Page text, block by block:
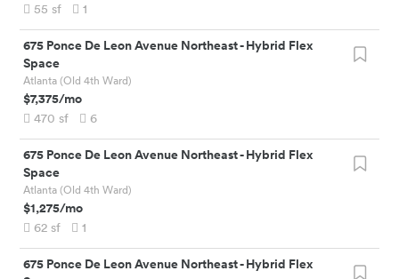
55 sf 1
675 Ponce De Leon Avenue Northeast-Hybrid Flex
Space
Atlanta (Old 4th Ward)
$7,375/mo
470 sf 6
675 Ponce De Leon Avenue Northeast-Hybrid Flex
Space
Atlanta (Old 4th Ward)
$1,275/mo
62 sf 1
675 Ponce De Leon Avenue Northeast-Hybrid Flex